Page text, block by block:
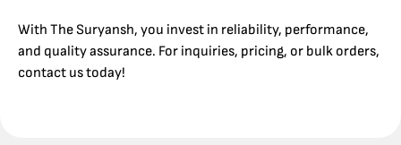
With The Suryansh, you invest in reliability, performance,
and quality assurance. For inquiries, pricing, or bulk orders,
contact us today!